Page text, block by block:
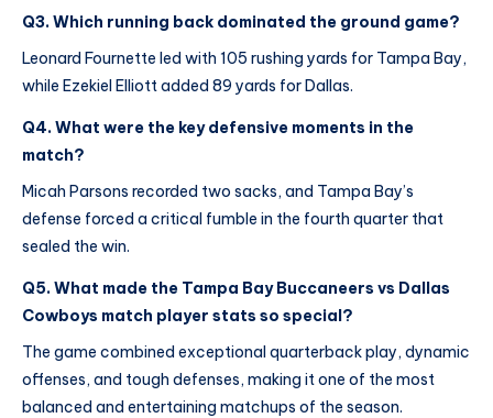
Q3. Which running back dominated the ground game?
Leonard Fournette led with 105 rushing yards for Tampa Bay,
while Ezekiel Elliott added 89 yards for Dallas.
Q4. What were the key defensive moments in the
match?
Micah Parsons recorded two sacks, and Tampa Bay’s
defense forced a critical fumble in the fourth quarter that
sealed the win.
Q5. What made the Tampa Bay Buccaneers vs Dallas
Cowboys match player stats so special?
The game combined exceptional quarterback play, dynamic
offenses, and tough defenses, making it one of the most
balanced and entertaining matchups of the season.